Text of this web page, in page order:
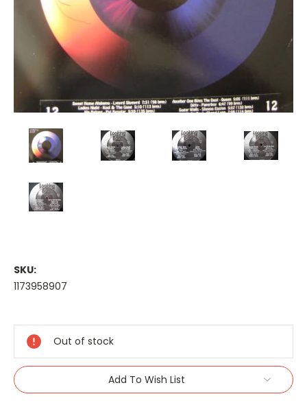
SKU:
1173958907
Stock:
Out of stock
Add To Wish List